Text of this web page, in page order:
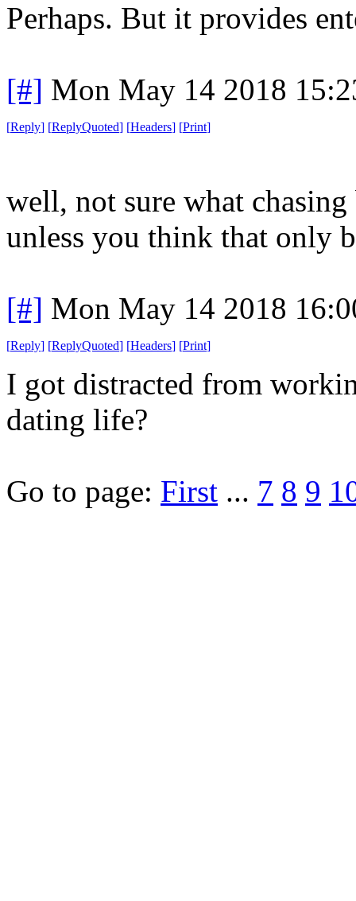
Perhaps. But it provides
[#] Mon May 14 2018
[Reply] [ReplyQuoted] [Headers] [Print]
well, not sure what
unless you think that only
[#] Mon May 14 2018
[Reply] [ReplyQuoted] [Headers] [Print]
I got distracted from
dating life?
Go to page: First ... 7 8 9